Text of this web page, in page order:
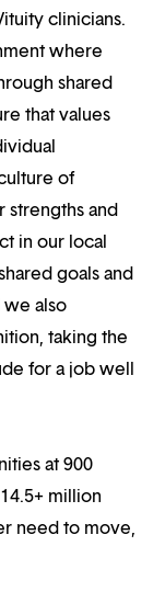
clinicians.
where
shared
that values
of
strengths and
in our local
goals and
also
taking the
for a job well
at 900
million
need to move,